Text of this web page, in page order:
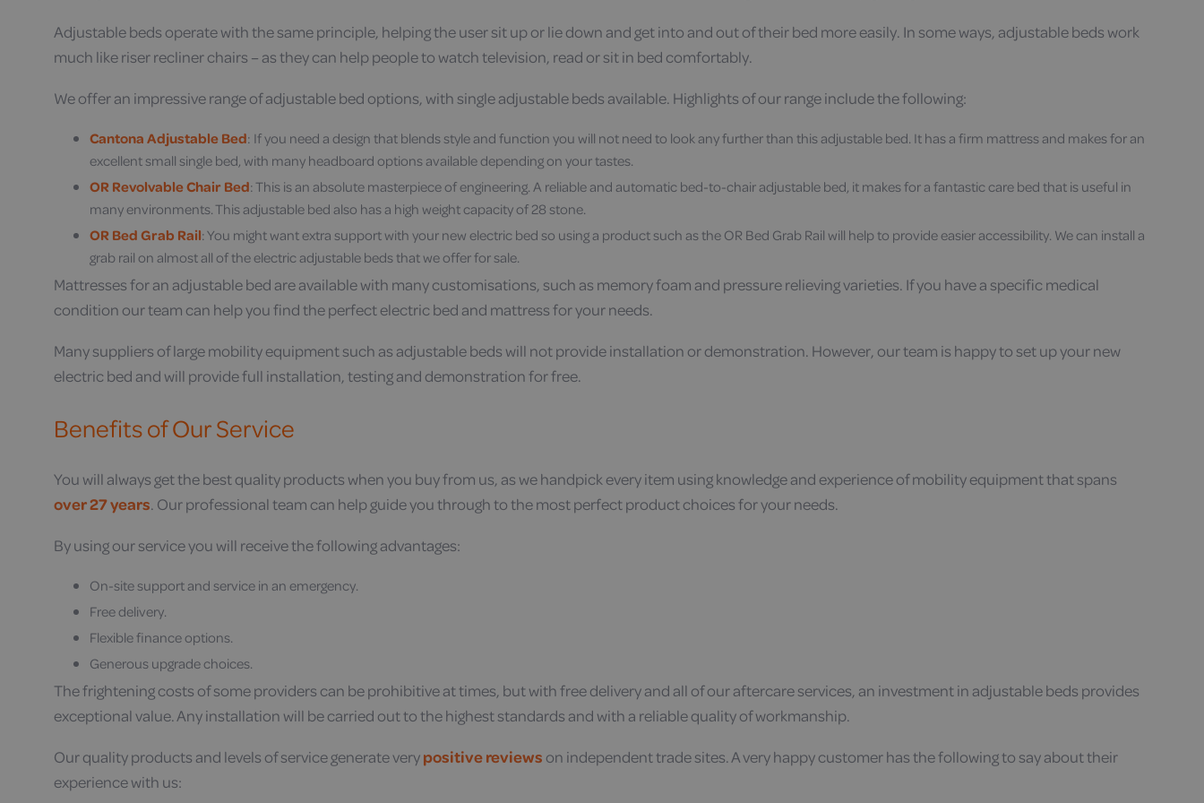
Adjustable beds operate with the same principle, helping the user sit up or lie down and get into and out of their bed more easily. In some ways, adjustable beds work
much like riser recliner chairs – as they can help people to watch television, read or sit in bed comfortably.
We offer an impressive range of adjustable bed options, with single adjustable beds available. Highlights of our range include the following:
Cantona Adjustable Bed: If you need a design that blends style and function you will not need to look any further than this adjustable bed. It has a firm mattress and makes for an
excellent small single bed, with many headboard options available depending on your tastes.
OR Revolvable Chair Bed: This is an absolute masterpiece of engineering. A reliable and automatic bed-to-chair adjustable bed, it makes for a fantastic care bed that is useful in
many environments. This adjustable bed also has a high weight capacity of 28 stone.
OR Bed Grab Rail: You might want extra support with your new electric bed so using a product such as the OR Bed Grab Rail will help to provide easier accessibility. We can install a
grab rail on almost all of the electric adjustable beds that we offer for sale.
Mattresses for an adjustable bed are available with many customisations, such as memory foam and pressure relieving varieties. If you have a specific medical
condition our team can help you find the perfect electric bed and mattress for your needs.
Many suppliers of large mobility equipment such as adjustable beds will not provide installation or demonstration. However, our team is happy to set up your new
electric bed and will provide full installation, testing and demonstration for free.
Benefits of Our Service
You will always get the best quality products when you buy from us, as we handpick every item using knowledge and experience of mobility equipment that spans
over 27 years. Our professional team can help guide you through to the most perfect product choices for your needs.
By using our service you will receive the following advantages:
On-site support and service in an emergency.
Free delivery.
Flexible finance options.
Generous upgrade choices.
The frightening costs of some providers can be prohibitive at times, but with free delivery and all of our aftercare services, an investment in adjustable beds provides
exceptional value. Any installation will be carried out to the highest standards and with a reliable quality of workmanship.
Our quality products and levels of service generate verypositive reviews on independent trade sites. A very happy customer has the following to say about their
experience with us: